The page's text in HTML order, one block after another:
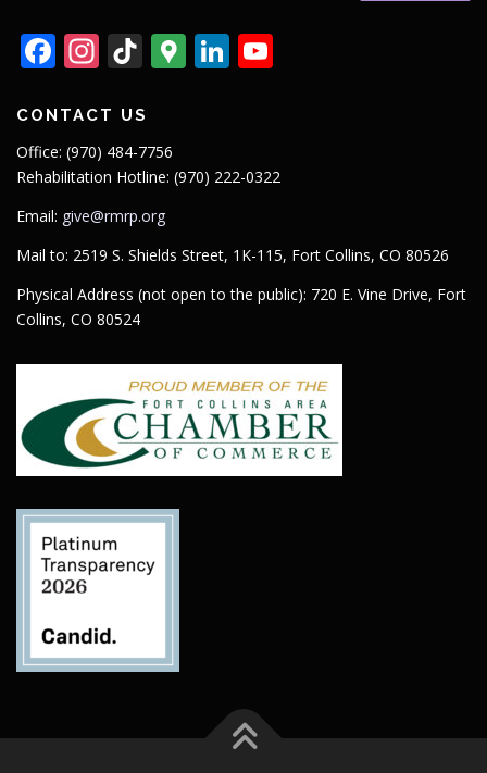
Facebook
Instagram
TikTok
GoogleLinkedIn
CONTACT US
Office: (970) 484-7756
Rehabilitation Hotline: (970) 222-0322
Email: give@rmrp.org
Mail to: 2519 S. Shields Street, 1K-115, Fort Collins, CO 80526
Physical Address (not open to the public): 720 E. Vine Drive, Fort
Collins, CO 80524